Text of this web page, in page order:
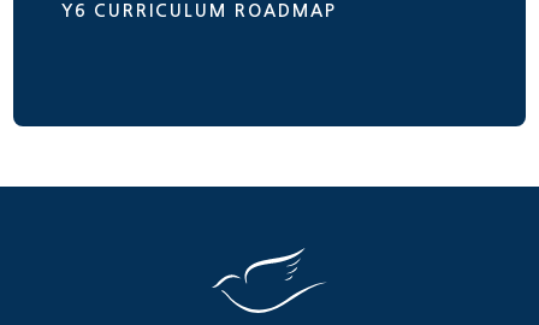
Y6 CURRICULUM ROADMAP